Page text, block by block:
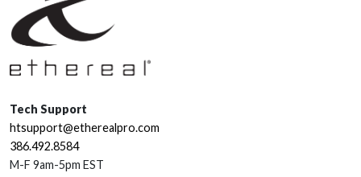
Tech Support
htsupport@etherealpro.com
386.492.8584
M-F 9am-5pm EST